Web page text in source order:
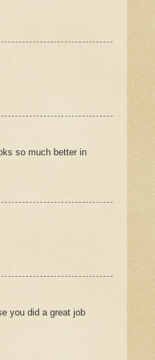
so much better in
you did a great job